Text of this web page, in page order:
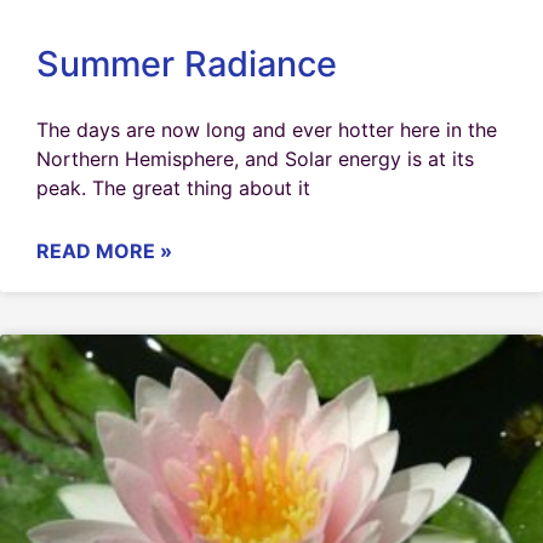
Summer Radiance
The days are now long and ever hotter here in the
Northern Hemisphere, and Solar energy is at its
peak. The great thing about it
READ MORE »